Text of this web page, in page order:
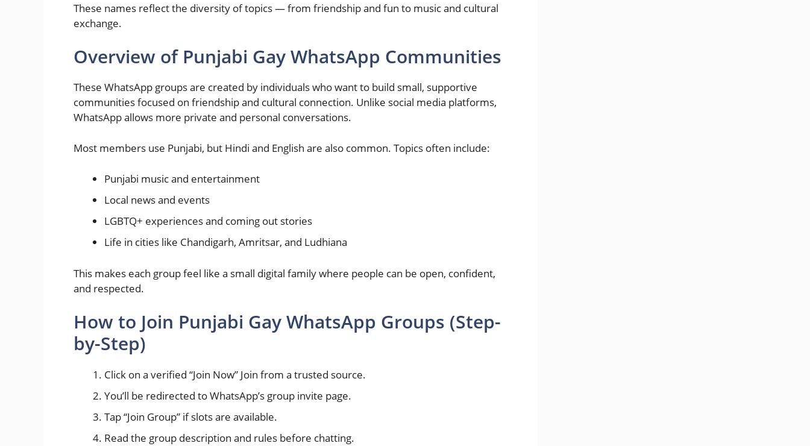
These names reflect the diversity of topics — from friendship and fun to music and cultural
exchange.
Overview of Punjabi Gay WhatsApp Communities
These WhatsApp groups are created by individuals who want to build small, supportive
communities focused on friendship and cultural connection. Unlike social media platforms,
WhatsApp allows more private and personal conversations.
Most members use Punjabi, but Hindi and English are also common. Topics often include:
Punjabi music and entertainment
Local news and events
LGBTQ+ experiences and coming out stories
Life in cities like Chandigarh, Amritsar, and Ludhiana
This makes each group feel like a small digital family where people can be open, confident,
and respected.
How to Join Punjabi Gay WhatsApp Groups (Step-
by-Step)
Click on a verified “Join Now” Join from a trusted source.
You’ll be redirected to WhatsApp’s group invite page.
Tap “Join Group” if slots are available.
Read the group description and rules before chatting.